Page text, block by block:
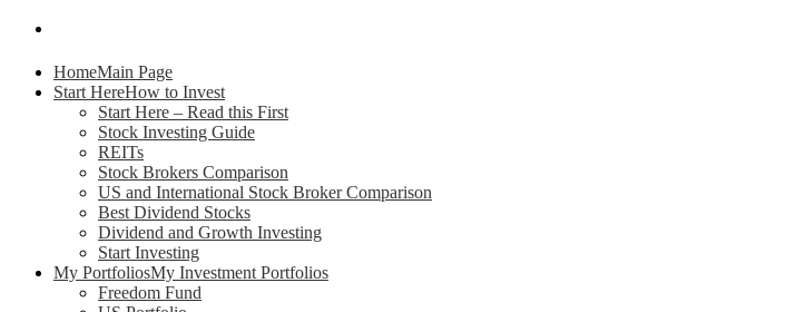
HomeMain Page
Start HereHow to Invest
Start Here – Read this First
Stock Investing Guide
REITs
Stock Brokers Comparison
US and International Stock Broker Comparison
Best Dividend Stocks
Dividend and Growth Investing
Start Investing
My PortfoliosMy Investment Portfolios
Freedom Fund